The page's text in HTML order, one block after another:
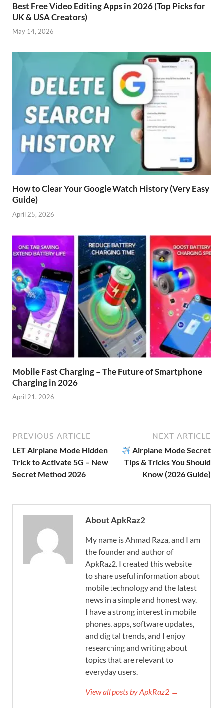
Best Free Video Editing Apps in 2026 (Top Picks for
UK & USA Creators)
May 14, 2026
How to Clear Your Google Watch History (Very Easy
Guide)
April 25, 2026
Mobile Fast Charging – The Future of Smartphone
Charging in 2026
April 21, 2026
PREVIOUS ARTICLE
LET Airplane Mode Hidden
Trick to Activate 5G – New
Secret Method 2026
NEXT ARTICLE
Airplane Mode Secret
Tips & Tricks You Should
Know (2026 Guide)
About ApkRaz2
My name is Ahmad Raza, and I am
the founder and author of
ApkRaz2. I created this website
to share useful information about
mobile technology and the latest
news in a simple and honest way.
I have a strong interest in mobile
phones, apps, software updates,
and digital trends, and I enjoy
researching and writing about
topics that are relevant to
everyday users.
View all posts by ApkRaz2 →